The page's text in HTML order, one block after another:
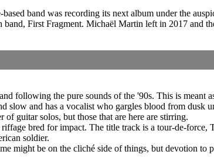
band was recording its next album under the
First Fragment. Michaël Martin left in 2017 and
following the pure sounds of the '90s. This is meant
and has a vocalist who gargles blood from dusk
guitar solos, but those that are here are stirring.
bred for impact. The title track is a tour-de-force,
soldier.
might be on the cliché side of things, but devotion to